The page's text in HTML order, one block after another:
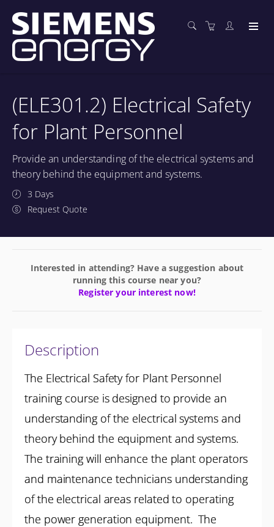
(ELE301.2) Electrical Safety
for Plant Personnel
Provide an understanding of the electrical systems and
theory behind the equipment and systems.
3 Days
Request Quote
Interested in attending? Have a suggestion about
running this course near you?
Register your interest now!
Description
The Electrical Safety for Plant Personnel
training course is designed to provide an
understanding of the electrical systems and
theory behind the equipment and systems.
The training will enhance the plant operators
and maintenance technicians understanding
of the electrical areas related to operating
the power generation equipment. The